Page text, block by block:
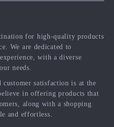
for high-quality products
We are dedicated to
with a diverse
needs.
customer satisfaction is at the
in offering products that
along with a shopping
and effortless.